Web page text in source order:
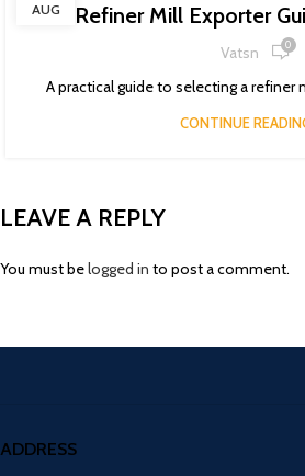
AUG Refiner Mill Exporter
Vatsn 0
A practical guide to selecting a refiner
CONTINUE
LEAVE A REPLY
You must belogged in to post a comment.
ADDRESS